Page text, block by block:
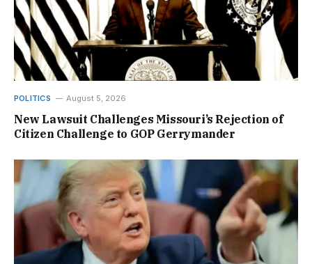
POLITICS August 5, 2026
New Lawsuit Challenges Missouri’s Rejection of
Citizen Challenge to GOP Gerrymander